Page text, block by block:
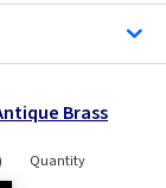
Brass
Quantity